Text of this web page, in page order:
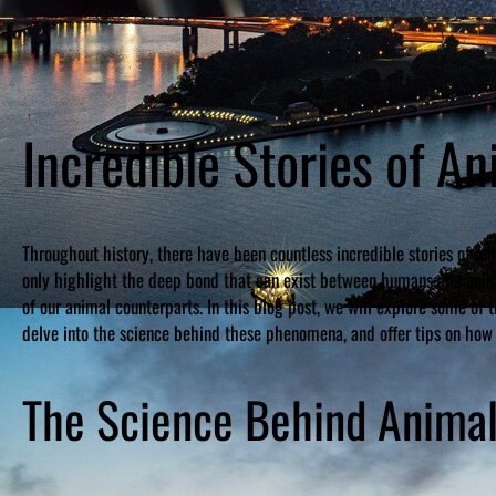
Incredible Stories of
Throughout history, there have been countless incredible stories of
only highlight the deep bond that can exist between humans and
of our animal counterparts. In this blog post, we will explore some of
delve into the science behind these phenomena, and offer tips on
The Science Behind